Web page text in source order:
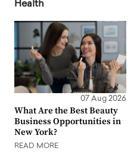
Health
07 Aug 2026
What Are the Best Beauty
Business Opportunities in
New York?
READ MORE